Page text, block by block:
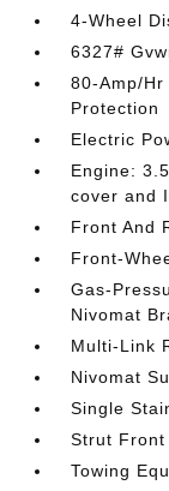
4-Wheel
6327#
80-Amp/
Protection
Electric
Engine:
cover and
Front And
Front-
Gas-
Nivomat
Multi-Link
Nivomat
Single
Strut Front
Towing